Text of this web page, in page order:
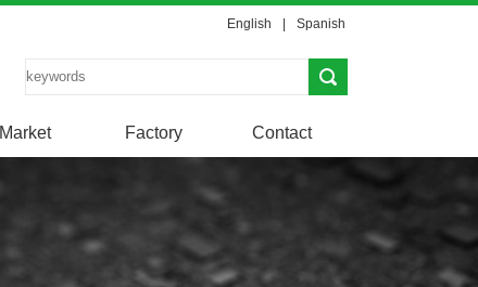
English Spanish
Market Factory Contact